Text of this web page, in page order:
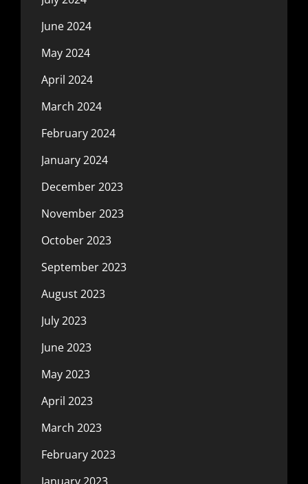
June 2024
May 2024
April 2024
March 2024
February 2024
January 2024
December 2023
November 2023
October 2023
September 2023
August 2023
July 2023
June 2023
May 2023
April 2023
March 2023
February 2023